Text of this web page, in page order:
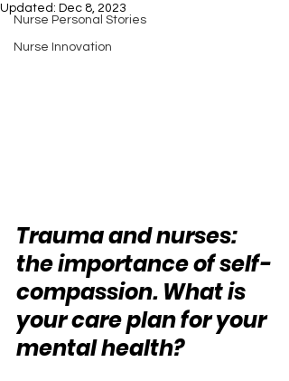
Nurse Personal Stories
Nurse Innovation
Updated: Dec 8, 2023
Trauma and nurses:
the importance of self-
compassion. What is
your care plan for your
mental health?